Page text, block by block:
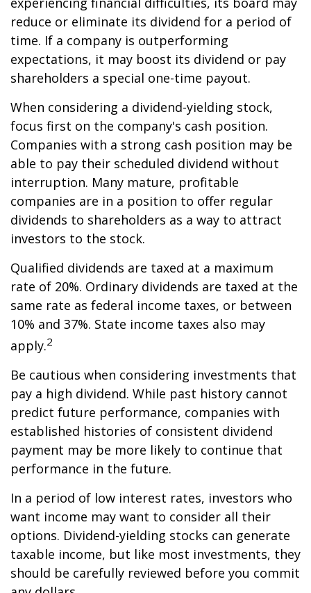
reduce or eliminate its dividend for a period of
time. If a company is outperforming
expectations, it may boost its dividend or pay
shareholders a special one-time payout.
When considering a dividend-yielding stock,
focus first on the company's cash position.
Companies with a strong cash position may be
able to pay their scheduled dividend without
interruption. Many mature, profitable
companies are in a position to offer regular
dividends to shareholders as a way to attract
investors to the stock.
Qualified dividends are taxed at a maximum
rate of 20%. Ordinary dividends are taxed at the
same rate as federal income taxes, or between
10% and 37%. State income taxes also may
apply.2
Be cautious when considering investments that
pay a high dividend. While past history cannot
predict future performance, companies with
established histories of consistent dividend
payment may be more likely to continue that
performance in the future.
In a period of low interest rates, investors who
want income may want to consider all their
options. Dividend-yielding stocks can generate
taxable income, but like most investments, they
should be carefully reviewed before you commit